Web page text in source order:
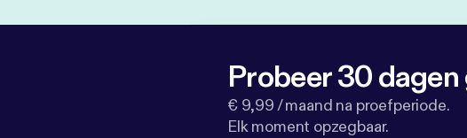
Probeer 30
€ 9,99 / maand na proefperiode.
Elk moment opzegbaar.